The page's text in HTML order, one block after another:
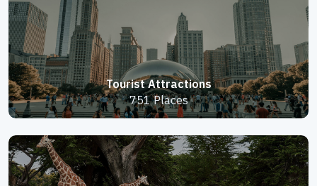
Tourist Attractions
751 Places